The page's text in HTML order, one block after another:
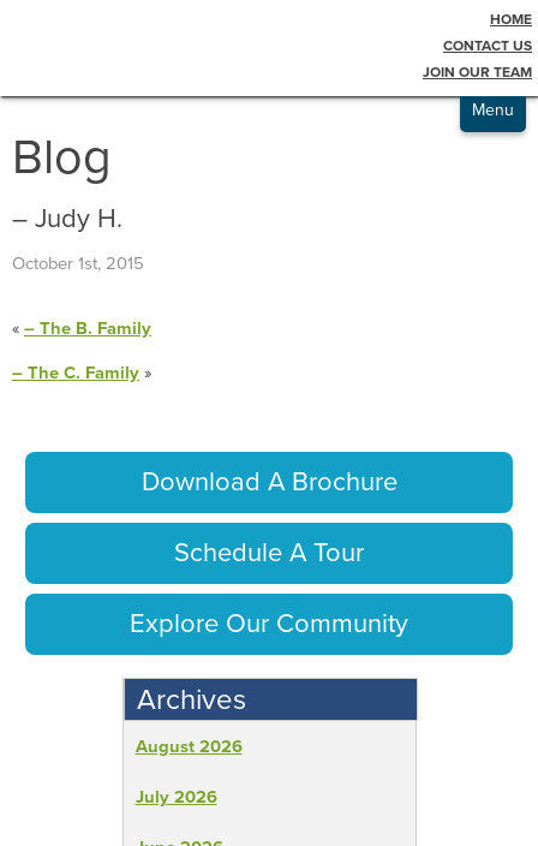
HOME
CONTACT US
JOIN OUR TEAM
Testimonials
Admissions
Menu
Blog
– Judy H.
October 1st, 2015
«– The B. Family
– The C. Family»
Download A Brochure
Schedule A Tour
Explore Our Community
Archives
August 2026
July 2026